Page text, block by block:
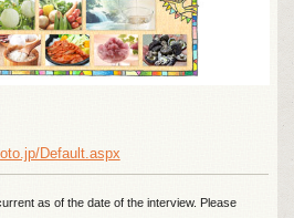
Default.aspx
as of the date of the interview. Please